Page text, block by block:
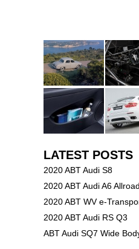
LATEST POSTS
2020 ABT Audi S8
2020 ABT Audi A6 Allroad
2020 ABT WV e-
2020 ABT Audi RS Q3
ABT Audi SQ7 Wide